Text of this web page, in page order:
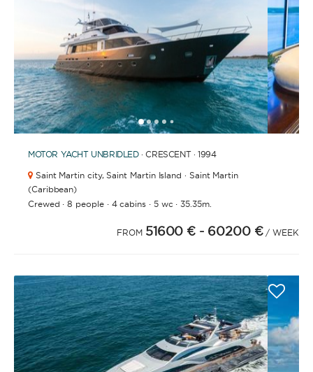
12345 7 8 101112131415161718 19
MOTOR YACHT UNBRIDLED· CRESCENT · 1994
Saint Martin city, Saint Martin Island · Saint Martin
(Caribbean)
Crewed ·8 people· 4 cabins· 5 wc·35.35m.
FROM 51600 € - 60200 € / WEEK